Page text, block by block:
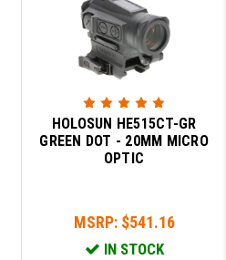
HOLOSUN HE515CT-GR
GREEN DOT - 20MM MICRO
OPTIC
MSRP: $541.16
IN STOCK